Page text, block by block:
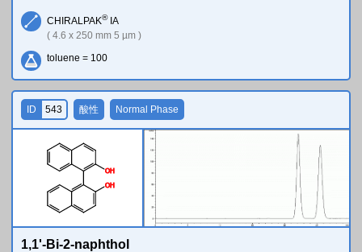
CHIRALPAK®IA
( 4.6 x 250 mm 5 µm )
toluene = 100
O H
O H
ID 543 酸性 Normal Phase
1,1'-Bi-2-naphthol